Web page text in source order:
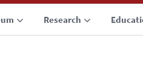
Research